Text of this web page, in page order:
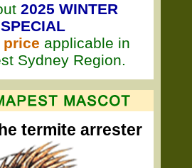
2025 WINTER
SPECIAL
applicable in
Sydney Region.
termite arrester